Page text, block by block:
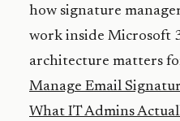
how signature
work inside Microsoft
architecture matters
Manage Email
What IT Admins